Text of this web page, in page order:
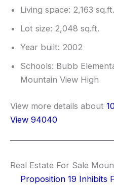
Living space: 2,163 sq.ft.
Lot size: 2,048 sq.ft.
Year built: 2002
Schools: Bubb
Mountain View High
View more details about
View 94040
Real Estate For Sale
Proposition 19 Inhibits